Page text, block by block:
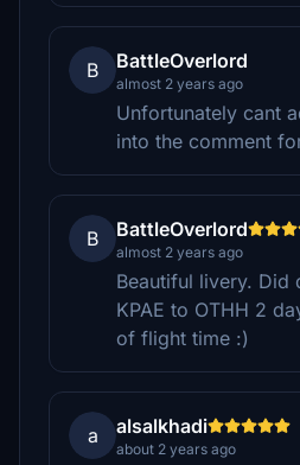
B BattleOverlord
almost 2 years ago
Unfortunately cant
into the comment
B BattleOverlord
almost 2 years ago
Beautiful livery.
KPAE to OTHH 2
of flight time :)
a alsalkhadi
about 2 years ago